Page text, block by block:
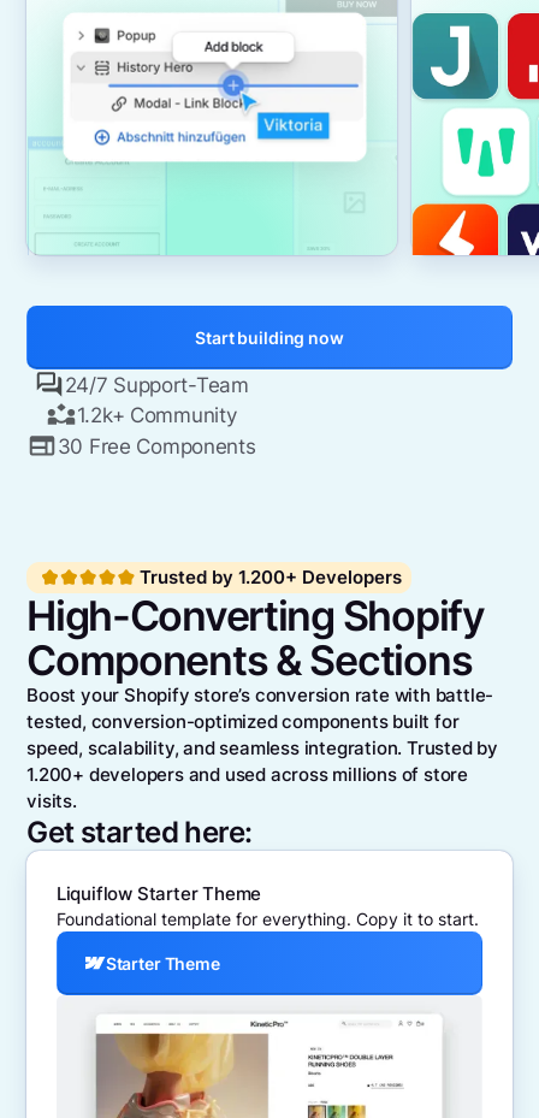
Start building now
24/7 Support-Team
1.2k+ Community
30 Free Components
Trusted by 1.200+ Developers
High-Converting Shopify
Components & Sections
Boost your Shopify store’s conversion rate with battle-
tested, conversion-optimized components built for
speed, scalability, and seamless integration. Trusted by
1.200+ developers and used across millions of store
visits.
Get started here:
Liquiflow Starter Theme
Foundational template for everything. Copy it to start.
Starter Theme